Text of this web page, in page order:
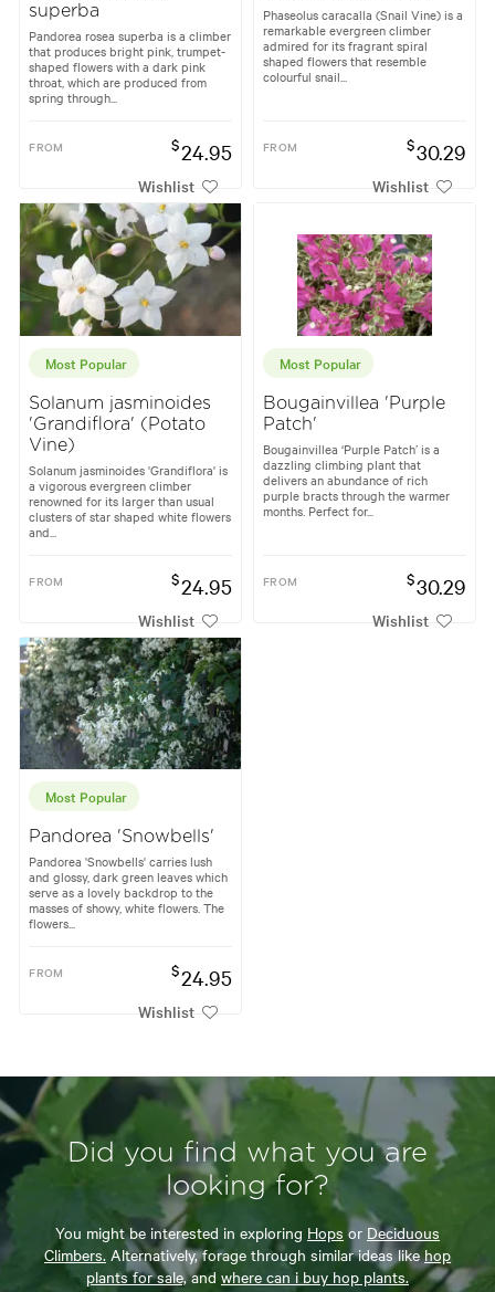
superba
Pandorea rosea superba is a climber
that produces bright pink, trumpet-
shaped flowers with a dark pink
throat, which are produced from
spring through...
FROM $24.95
Wishlist
Phaseolus caracalla (Snail Vine) is a
remarkable evergreen climber
admired for its fragrant spiral
shaped flowers that resemble
colourful snail...
FROM $30.29
Wishlist
Most Popular
Solanum jasminoides
'Grandiflora' (Potato
Vine)
Solanum jasminoides 'Grandiflora' is
a vigorous evergreen climber
renowned for its larger than usual
clusters of star shaped white flowers
and...
FROM $24.95
Wishlist
Most Popular
Bougainvillea 'Purple
Patch'
Bougainvillea ‘Purple Patch’ is a
dazzling climbing plant that
delivers an abundance of rich
purple bracts through the warmer
months. Perfect for...
FROM $30.29
Wishlist
Most Popular
Pandorea 'Snowbells'
Pandorea 'Snowbells' carries lush
and glossy, dark green leaves which
serve as a lovely backdrop to the
masses of showy, white flowers. The
flowers...
FROM $24.95
Wishlist
Did you find what you are
looking for?
You might be interested in exploring Hops or Deciduous
Climbers. Alternatively, forage through similar ideas likehop
plants for sale,and where can i buy hop plants.